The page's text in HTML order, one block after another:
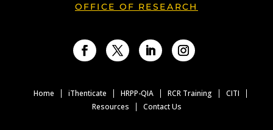
OFFICE OF RESEARCH
Home iThenticate HRPP-QIA RCR Training
CITI
Resources
Contact Us